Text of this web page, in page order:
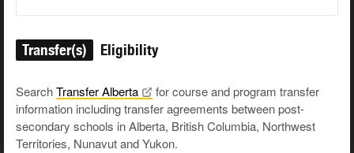
Transfer(s) Eligibility
SearchTransferAlberta
for course and program transfer
information including transfer agreements between post-
secondary schools in Alberta, British Columbia, Northwest
Territories, Nunavut and Yukon.